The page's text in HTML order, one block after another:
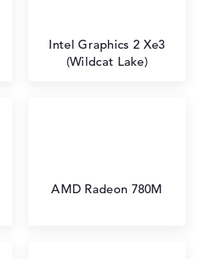
Intel Graphics 2 Xe3
(Wildcat Lake)
AMD Radeon 780M